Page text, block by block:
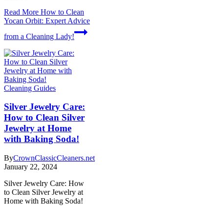
Read More How to Clean
Yocan Orbit: Expert Advice
from a Cleaning Lady!
Cleaning Guides
Silver Jewelry Care:
How to Clean Silver
Jewelry at Home
with Baking Soda!
ByCrownClassicCleaners.net
January 22, 2024
Silver Jewelry Care: How
to Clean Silver Jewelry at
Home with Baking Soda!